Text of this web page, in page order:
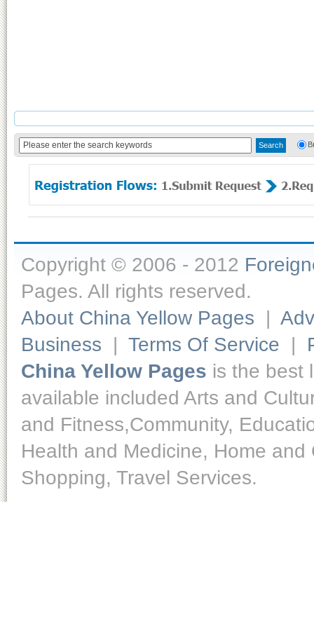
Copyright © 2006 - 2012
Pages. All rights reserved.
About China Yellow Pages |
Business | Terms Of Service |
China Yellow Pages is the best
available included Arts and
and Fitness,Community,
Health and Medicine, Home
Shopping, Travel Services.